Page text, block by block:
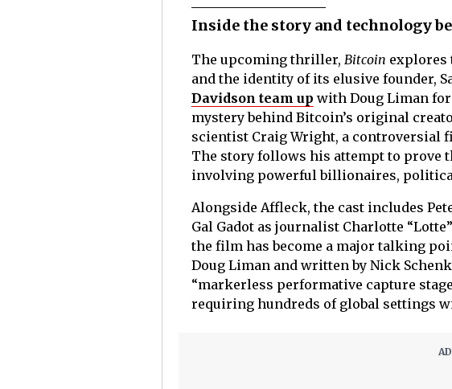
Inside the story and technology
The upcoming thriller, Bitcoin explores
and the identity of its elusive founder,
Davidson team up with Doug Liman
mystery behind Bitcoin’s original
scientist Craig Wright, a controversial
The story follows his attempt to prove
involving powerful billionaires,
Alongside Affleck, the cast includes
Gal Gadot as journalist Charlotte
the film has become a major talking
Doug Liman and written by Nick
“markerless performative capture
requiring hundreds of global settings